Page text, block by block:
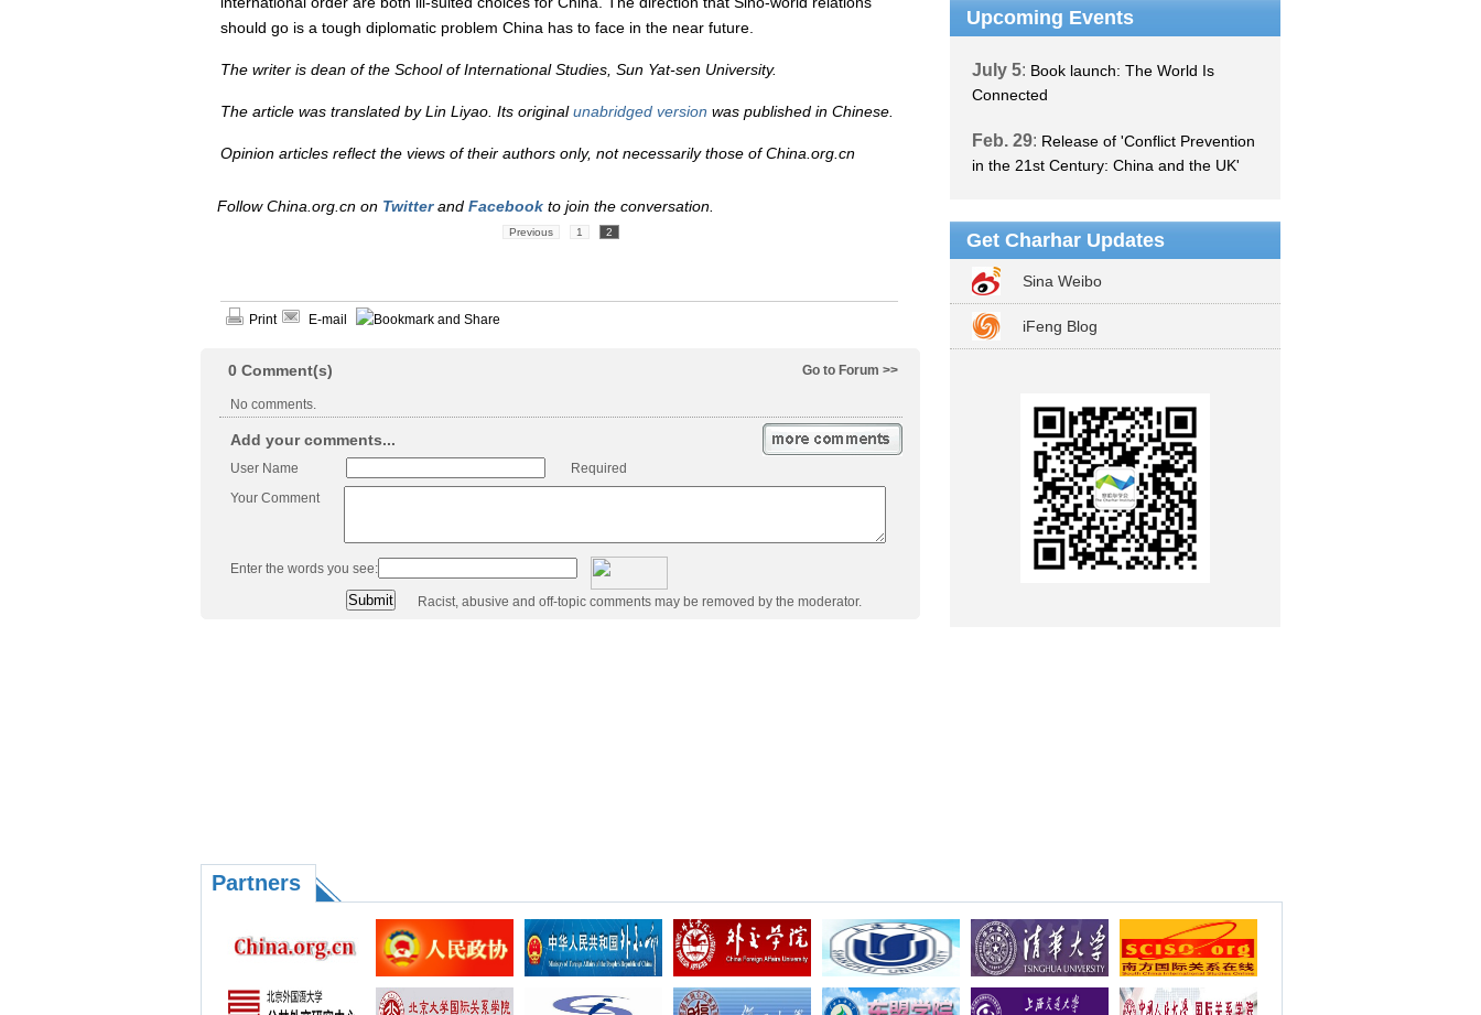
should go is a tough diplomatic problem China has to face in the near future.
The writer is dean of the School of International Studies, Sun Yat-sen University.
The article was translated by Lin Liyao. Its originalunabridged version was published in Chinese.
Opinion articles reflect the views of their authors only, not necessarily those of China.org.cn
Follow China.org.cn on Twitterand Facebook to join the conversation.
Previous 1 2
Print E-mail
Go to Forum >>
0 Comment(s)
No comments.
Add your comments...
User Name
Required
Your Comment
Enter the words you see:
Racist, abusive and off-topic comments may be removed by the moderator.